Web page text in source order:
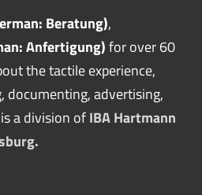
Beratung),
Anfertigung)for over 60
the tactile experience,
documenting, advertising,
a division ofIBA Hartmann